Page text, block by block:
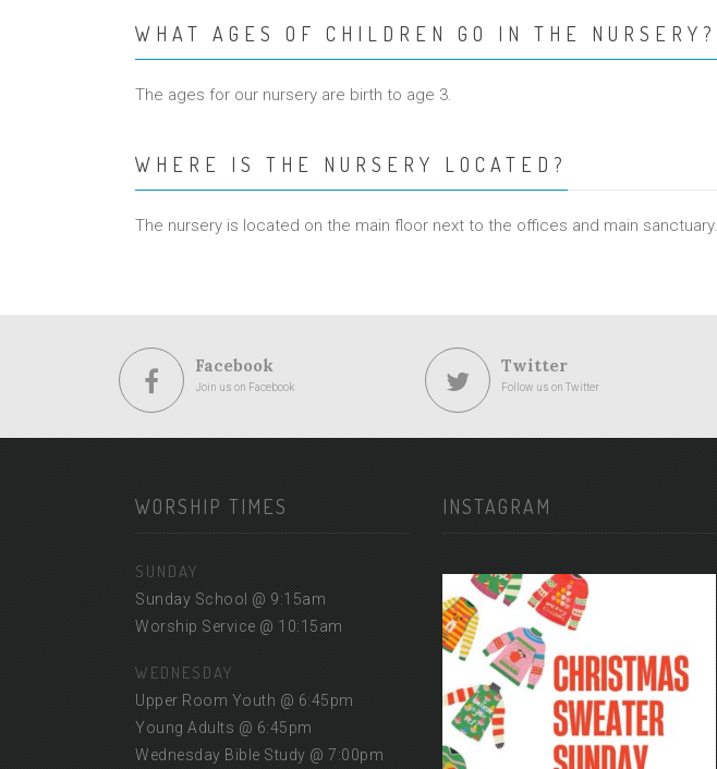
WHAT AGES OF CHILDREN GO IN THE NURSERY?
The ages for our nursery are birth to age 3.
WHERE IS THE NURSERY LOCATED?
The nursery is located on the main floor next to the offices and main sanctuary.
Facebook
Join us on Facebook
Twitter
Follow us on Twitter
WORSHIP TIMES
SUNDAY
Sunday School @ 9:15am
Worship Service @ 10:15am
WEDNESDAY
Upper Room Youth @ 6:45pm
Young Adults @ 6:45pm
Wednesday Bible Study @ 7:00pm
INSTAGRAM